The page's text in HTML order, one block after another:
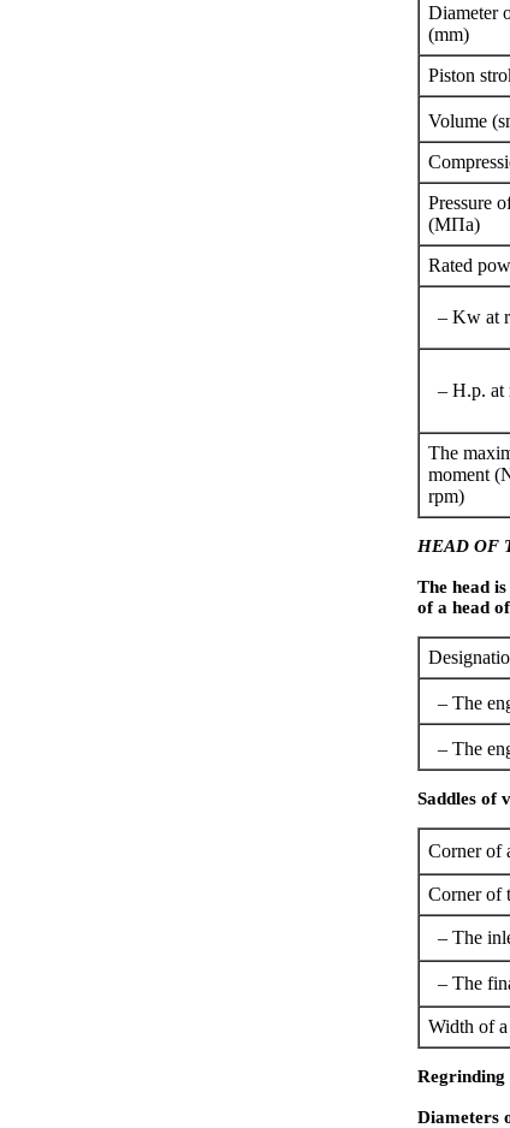
Diameter
(mm)
Piston
Volume
Pressure
(МПа)
Rated
– Kw at
– H.p. at
The
moment
rpm)
HEAD OF
The head
of a head
– The
– The
Saddles of
Corner of
Corner of
– The
– The
Width of
Regrinding
Diameters